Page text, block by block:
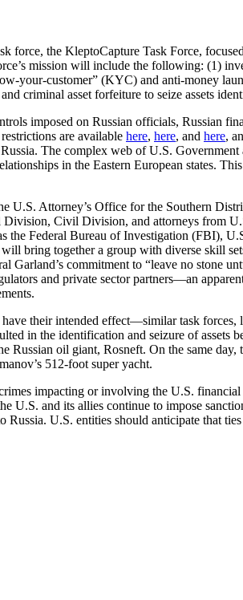
the KleptoCapture Task Force,
mission will include the following: (1)
your-customer” (KYC) and anti-money
criminal asset forfeiture to seize assets
imposed on Russian officials, Russian
are available here, here, and here,
The complex web of U.S. Government
in the Eastern European states.
U.S. Attorney’s Office for the Southern
Civil Division, and attorneys from
the Federal Bureau of Investigation (FBI),
bring together a group with diverse skill
commitment to “leave no stone
and private sector partners—an
their intended effect—similar task
in the identification and seizure of
oil giant, Rosneft. On the same
512-foot super yacht.
impacting or involving the U.S.
U.S. and its allies continue to impose
U.S. entities should anticipate that